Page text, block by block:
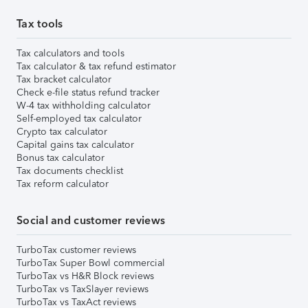
Tax tools
Tax calculators and tools
Tax calculator & tax refund estimator
Tax bracket calculator
Check e-file status refund tracker
W-4 tax withholding calculator
Self-employed tax calculator
Crypto tax calculator
Capital gains tax calculator
Bonus tax calculator
Tax documents checklist
Tax reform calculator
Social and customer reviews
TurboTax customer reviews
TurboTax Super Bowl commercial
TurboTax vs H&R Block reviews
TurboTax vs TaxSlayer reviews
TurboTax vs TaxAct reviews